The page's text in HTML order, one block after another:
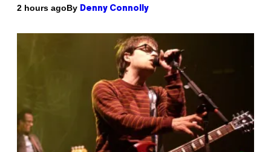
2 hours agoBy Denny Connolly